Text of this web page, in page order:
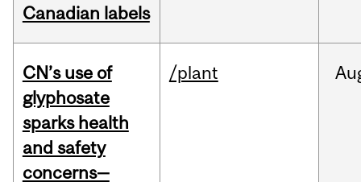
Canadian labels
CN’s use of
glyphosate
sparks health
and safety
concerns—
/plant